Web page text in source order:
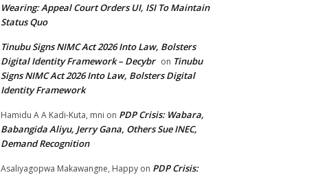
Wearing: Appeal Court Orders UI, ISI To Maintain
Status Quo
Tinubu Signs NIMC Act 2026 Into Law, Bolsters
Digital Identity Framework – Decybr on Tinubu
Signs NIMC Act 2026 Into Law, Bolsters Digital
Identity Framework
Hamidu A A Kadi-Kuta, mni on PDP Crisis: Wabara,
Babangida Aliyu, Jerry Gana, Others Sue INEC,
Demand Recognition
Asaliyagopwa Makawangne, Happy on PDP Crisis: